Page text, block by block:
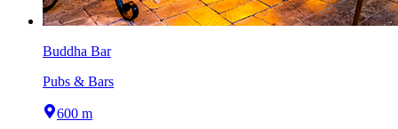
Buddha Bar
Pubs & Bars
600 m